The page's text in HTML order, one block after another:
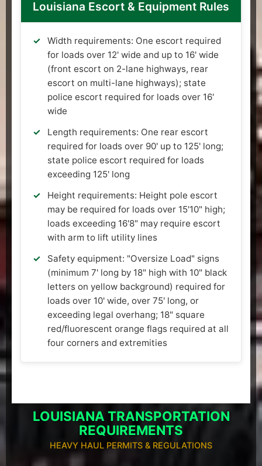
Louisiana Escort & Equipment Rules
Width requirements: One escort required
for loads over 12' wide and up to 16' wide
(front escort on 2-lane highways, rear
escort on multi-lane highways); state
police escort required for loads over 16'
wide
Length requirements: One rear escort
required for loads over 90' up to 125' long;
state police escort required for loads
exceeding 125' long
Height requirements: Height pole escort
may be required for loads over 15'10" high;
loads exceeding 16'8" may require escort
with arm to lift utility lines
Safety equipment: "Oversize Load" signs
(minimum 7' long by 18" high with 10" black
letters on yellow background) required for
loads over 10' wide, over 75' long, or
exceeding legal overhang; 18" square
red/fluorescent orange flags required at all
four corners and extremities
LOUISIANA TRANSPORTATION
REQUIREMENTS
HEAVY HAUL PERMITS & REGULATIONS